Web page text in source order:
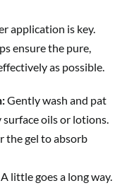
application is key.
ensure the pure,
as possible.
Gently wash and pat
oils or lotions.
the gel to absorb
A little goes a long way.